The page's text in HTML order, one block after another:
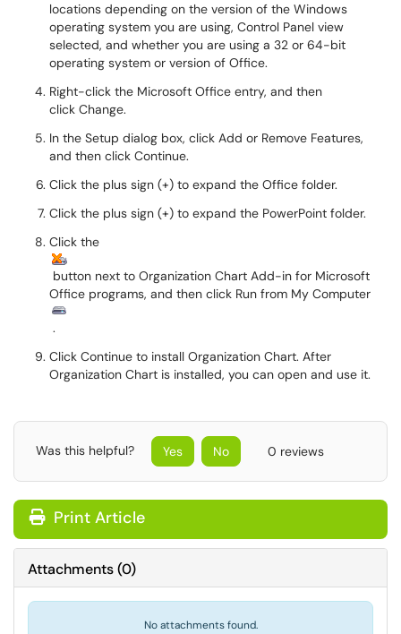
locations depending on the version of the Windows
operating system you are using, Control Panel view
selected, and whether you are using a 32 or 64-bit
operating system or version of Office.
Right-click the Microsoft Office entry, and then
click Change.
In the Setup dialog box, click Add or Remove Features,
and then click Continue.
Click the plus sign (+) to expand the Office folder.
Click the plus sign (+) to expand the PowerPoint folder.
Click the
button next to Organization Chart Add-in for Microsoft
Office programs, and then click Run from My Computer
.
Click Continue to install Organization Chart. After
Organization Chart is installed, you can open and use it.
Was this helpful? Yes No 0 reviews
Print Article
Attachments(0)
No attachments found.